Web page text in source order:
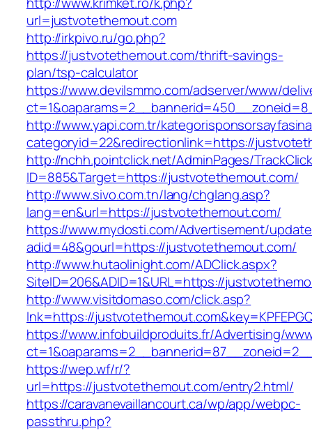
url=justvotethemout.com
http://irkpivo.ru/go.php?
https://justvotethemout.com/thrift-savings-
plan/tsp-calculator
https://www.devilsmmo.com/adserver/www/
http://www.yapi.com.tr/
categoryid=22&redirectionlink=https://
http://nchh.pointclick.net/AdminPages/
ID=885&Target=https://justvotethemout.com/
http://www.sivo.com.tn/lang/chglang.asp?
lang=en&url=https://justvotethemout.com/
https://www.mydosti.com/Advertisement/
adid=48&gourl=https://justvotethemout.com/
http://www.hutaolinight.com/ADClick.aspx?
SiteID=206&ADID=1&URL=https://
http://www.visitdomaso.com/click.asp?
lnk=https://
https://www.infobuildproduits.fr/Advertising/
https://wep.wf/r/?
url=https://justvotethemout.com/entry2.html/
https://caravanevaillancourt.ca/wp/app/webpc-
passthru.php?